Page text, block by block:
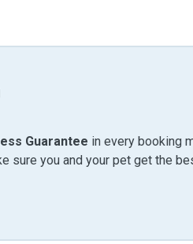
Guarantee in every booking
sure you and your pet get the